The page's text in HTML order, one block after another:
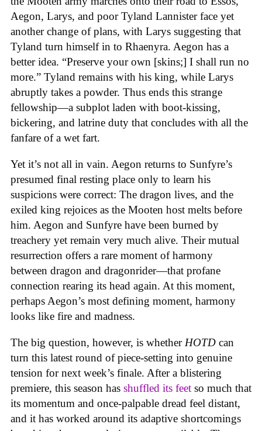
Aegon, Larys, and poor Tyland Lannister face yet
another change of plans, with Larys suggesting that
Tyland turn himself in to Rhaenyra. Aegon has a
better idea. “Preserve your own [skins;] I shall run no
more.” Tyland remains with his king, while Larys
abruptly takes a powder. Thus ends this strange
fellowship—a subplot laden with boot-kissing,
bickering, and latrine duty that concludes with all the
fanfare of a wet fart.
Yet it’s not all in vain. Aegon returns to Sunfyre’s
presumed final resting place only to learn his
suspicions were correct: The dragon lives, and the
exiled king rejoices as the Mooten host melts before
him. Aegon and Sunfyre have been burned by
treachery yet remain very much alive. Their mutual
resurrection offers a rare moment of harmony
between dragon and dragonrider—that profane
connection rearing its head again. At this moment,
perhaps Aegon’s most defining moment, harmony
looks like fire and madness.
The big question, however, is whether HOTD can
turn this latest round of piece-setting into genuine
tension for next week’s finale. After a blistering
premiere, this season has shuffled its feet so much that
its momentum and once-palpable dread feel distant,
and it has worked around its adaptive shortcomings